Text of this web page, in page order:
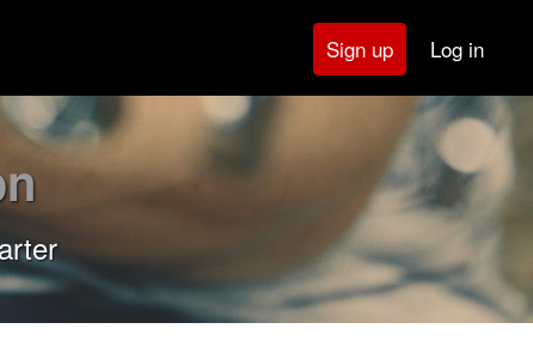
Sign up Log in